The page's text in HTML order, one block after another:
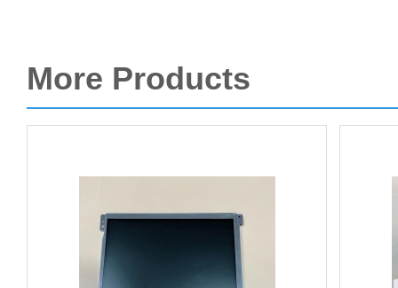
More Products